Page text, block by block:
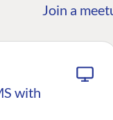
Join a
with